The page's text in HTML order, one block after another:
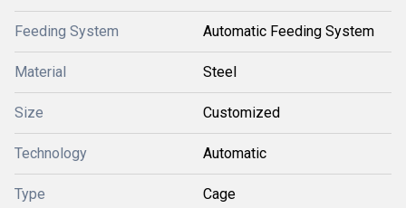
Feeding System Automatic Feeding System
Material Steel
Size Customized
Technology Automatic
Type Cage